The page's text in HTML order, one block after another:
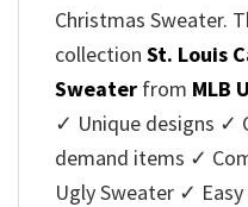
Christmas Sweater.
collection St. Louis
Sweater from MLB
✓ Unique designs ✓
demand items ✓
Ugly Sweater ✓